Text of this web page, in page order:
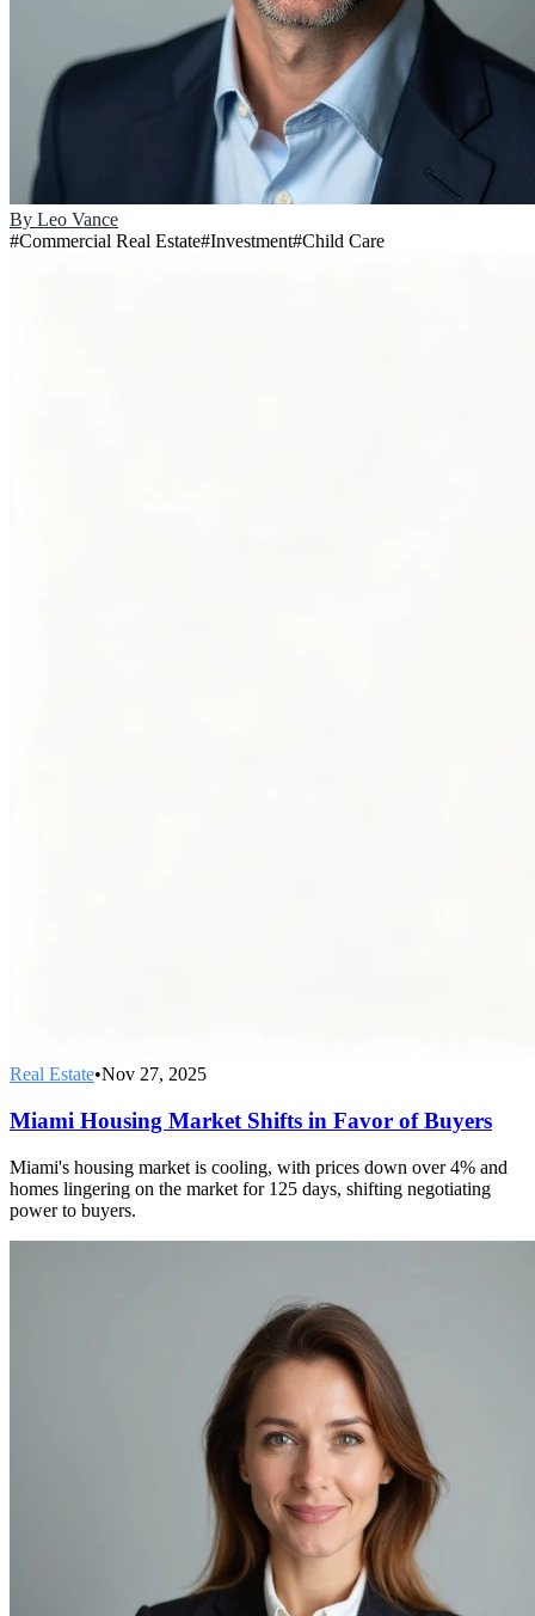
By Leo Vance
#Commercial Real Estate#Investment#Child Care
Real Estate•Nov 27, 2025
Miami Housing Market Shifts in Favor of Buyers
Miami's housing market is cooling, with prices down over 4% and
homes lingering on the market for 125 days, shifting negotiating
power to buyers.